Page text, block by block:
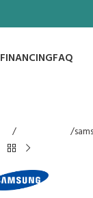
FINANCINGFAQ